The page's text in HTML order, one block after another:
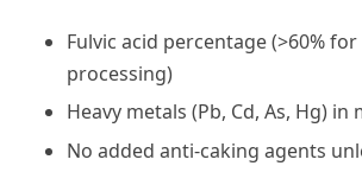
Fulvic acid percentage (>60%
processing)
Heavy metals (Pb, Cd, As, Hg) in
No added anti-caking agents